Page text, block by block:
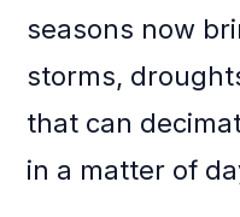
seasons now
storms,
that can
in a matter of